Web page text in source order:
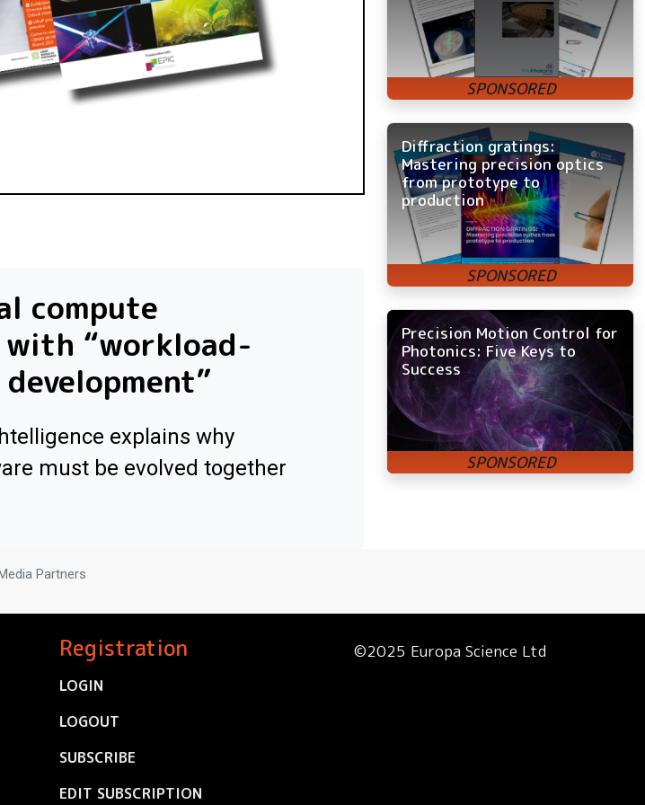
compute
“workload-
explains why
must be evolved together
Diffraction gratings:
Mastering precision optics
from prototype to
production
Precision Motion Control for
Photonics: Five Keys to
Success
Partners
Registration
LOGIN
LOGOUT
SUBSCRIBE
EDIT SUBSCRIPTION
©2025 Europa Science Ltd